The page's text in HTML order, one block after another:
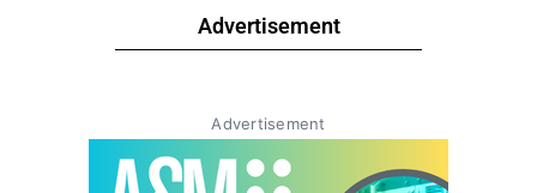
Advertisement
Advertisement